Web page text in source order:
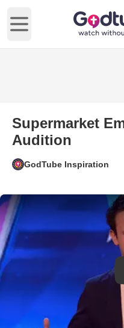
Open main menu
Supermarket
Audition
GodTube Inspiration